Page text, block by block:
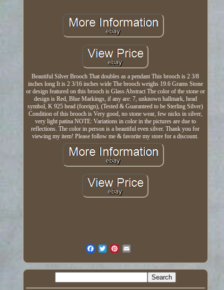
Beautiful Silver Brooch That doubles as a pendant This brooch is 2 3/8
inches long It is 2 3/16 inches wide The brooch weighs 19.6 Grams Stone
or design featured on this brooch is Glass Abstract The color of the stone or
design is Red, Blue Markings, if any are: 7, unknown hallmark, head
symbol, K 925 head (foreign), (Tested & Guaranteed to be Sterling Silver)
Condition of this brooch is Very good, no stone wear, few nicks in silver,
very light patina NOTE: Variations in color in the pictures are due to
reflections. The color in person is a beautiful even silver. Thank you for
viewing my item! Please follow me & favorite my store for a discount.